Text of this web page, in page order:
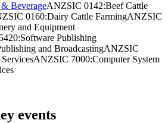
BeverageANZSIC 0142:Beef Cattle
0160:Dairy Cattle FarmingANZSIC
and Equipment
Software Publishing
and BroadcastingANZSIC
ANZSIC 7000:Computer System
events